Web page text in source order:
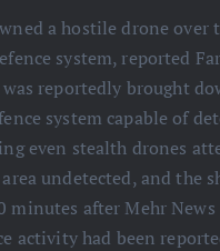
a hostile drone over
system, reported
reportedly brought
system capable of
even stealth drones
undetected, and the
minutes after Mehr
activity had been